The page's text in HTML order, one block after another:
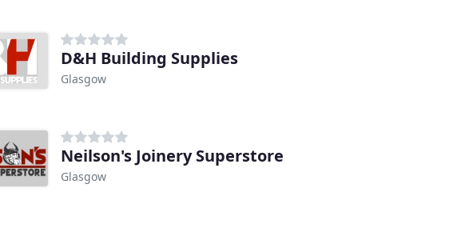
D&H Building Supplies
Glasgow
Neilson's Joinery Superstore
Glasgow